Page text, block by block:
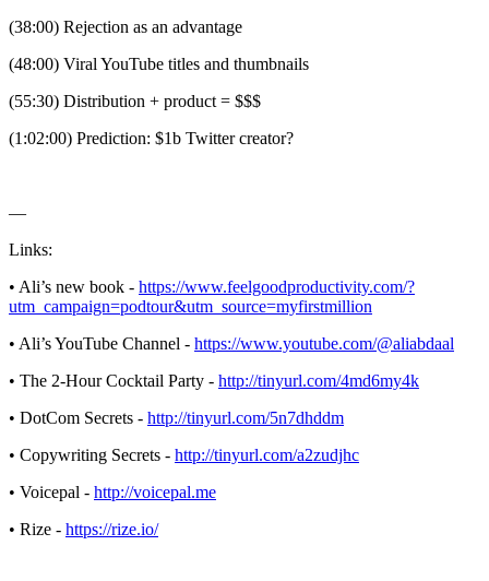
(38:00) Rejection as an advantage
(48:00) Viral YouTube titles and thumbnails
(55:30) Distribution + product = $$$
(1:02:00) Prediction: $1b Twitter creator?
—
Links:
• Ali’s new book - https://www.feelgoodproductivity.com/?
utm_campaign=podtour&utm_source=myfirstmillion
• Ali’s YouTube Channel - https://www.youtube.com/@aliabdaal
• The 2-Hour Cocktail Party - http://tinyurl.com/4md6my4k
• DotCom Secrets - http://tinyurl.com/5n7dhddm
• Copywriting Secrets - http://tinyurl.com/a2zudjhc
• Voicepal - http://voicepal.me
• Rize - https://rize.io/